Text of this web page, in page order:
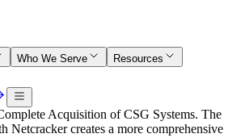
Who We Serve
Resources
Acquisition of CSG Systems. The
Netcracker creates a more comprehensive